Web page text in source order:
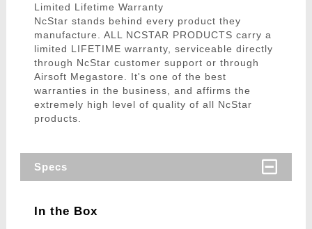
Limited Lifetime Warranty
NcStar stands behind every product they
manufacture. ALL NCSTAR PRODUCTS carry a
limited LIFETIME warranty, serviceable directly
through NcStar customer support or through
Airsoft Megastore. It's one of the best
warranties in the business, and affirms the
extremely high level of quality of all NcStar
products.
Specs
In the Box